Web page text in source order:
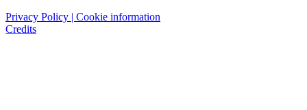
Privacy Policy | Cookie information
Credits